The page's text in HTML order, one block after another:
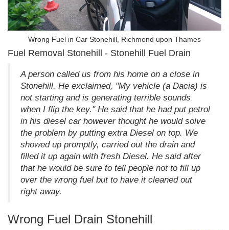
Wrong Fuel in Car Stonehill, Richmond upon Thames
Fuel Removal Stonehill - Stonehill Fuel Drain
A person called us from his home on a close in
Stonehill. He exclaimed, "My vehicle (a Dacia) is
not starting and is generating terrible sounds
when I flip the key." He said that he had put petrol
in his diesel car however thought he would solve
the problem by putting extra Diesel on top. We
showed up promptly, carried out the drain and
filled it up again with fresh Diesel. He said after
that he would be sure to tell people not to fill up
over the wrong fuel but to have it cleaned out
right away.
Wrong Fuel Drain Stonehill